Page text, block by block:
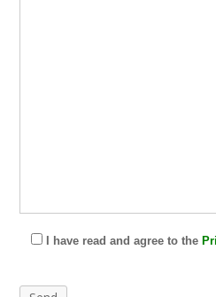
I have read and agree to the